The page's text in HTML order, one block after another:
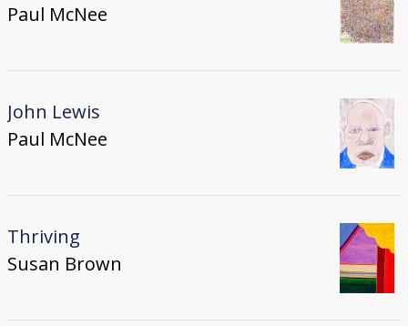
Paul McNee
John Lewis
Paul McNee
Thriving
Susan Brown